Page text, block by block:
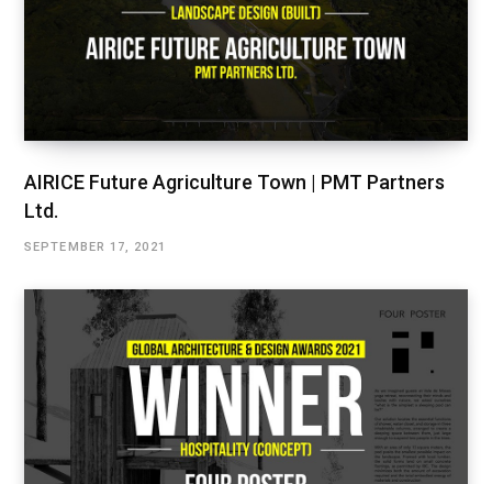
AIRICE Future Agriculture Town | PMT Partners
Ltd.
SEPTEMBER 17, 2021